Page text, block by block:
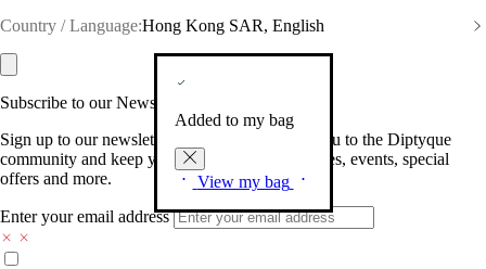
Country / Language:Hong Kong SAR, English
Added to my bag
View my bag
Subscribe to our Newsletter
Sign up to our newsletter so we can welcome you to the Diptyque
community and keep you posted on new launches, events, special
offers and more.
Enter your email address